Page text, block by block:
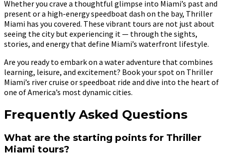
Whether you crave a thoughtful glimpse into Miami’s past and
present or a high-energy speedboat dash on the bay, Thriller
Miami has you covered. These vibrant tours are not just about
seeing the city but experiencing it — through the sights,
stories, and energy that define Miami’s waterfront lifestyle.
Are you ready to embark on a water adventure that combines
learning, leisure, and excitement? Book your spot on Thriller
Miami’s river cruise or speedboat ride and dive into the heart of
one of America’s most dynamic cities.
Frequently Asked Questions
What are the starting points for Thriller
Miami tours?